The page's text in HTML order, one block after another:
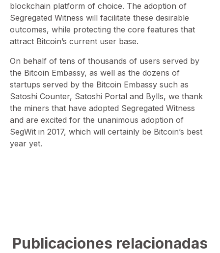
blockchain platform of choice. The adoption of
Segregated Witness will facilitate these desirable
outcomes, while protecting the core features that
attract Bitcoin’s current user base.
On behalf of tens of thousands of users served by
the Bitcoin Embassy, as well as the dozens of
startups served by the Bitcoin Embassy such as
Satoshi Counter, Satoshi Portal and Bylls, we thank
the miners that have adopted Segregated Witness
and are excited for the unanimous adoption of
SegWit in 2017, which will certainly be Bitcoin’s best
year yet.
Publicaciones relacionadas